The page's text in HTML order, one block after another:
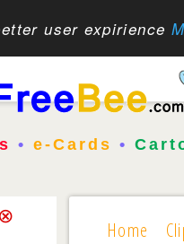
user expirience
•e-Cards •
Home